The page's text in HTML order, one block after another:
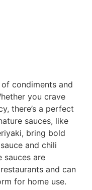
condiments and
you crave
there’s a perfect
sauces, like
bring bold
and chili
sauces are
and can
for home use.